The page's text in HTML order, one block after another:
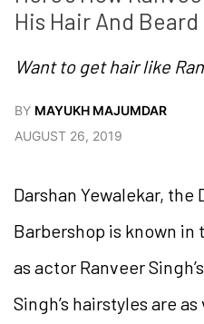
His Hair And Beard
Want to get hair like
BY MAYUKH MAJUMDAR
AUGUST 26, 2019
Darshan Yewalekar, the
Barbershop is known
as actor Ranveer
Singh’s hairstyles are